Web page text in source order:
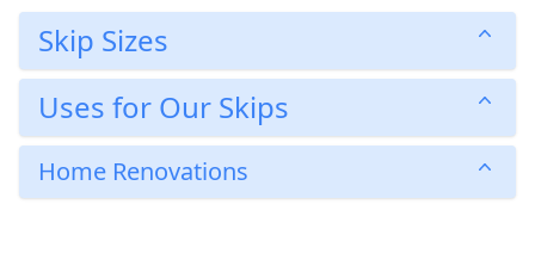
Skip Sizes
Uses for Our Skips
Home Renovations